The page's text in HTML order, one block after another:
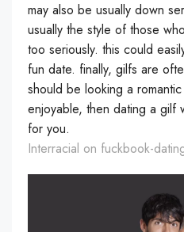
may also be usually down
usually the style of those
too seriously. this could
fun date. finally, gilfs are
should be looking a romantic
enjoyable, then dating a
for you.
Interracial on fuckbook-